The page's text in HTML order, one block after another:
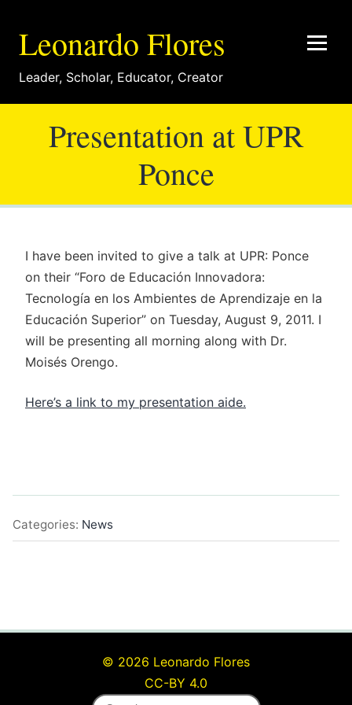
Leonardo Flores
Leader, Scholar, Educator, Creator
Presentation at UPR
Ponce
I have been invited to give a talk at UPR: Ponce
on their “Foro de Educación Innovadora:
Tecnología en los Ambientes de Aprendizaje en la
Educación Superior” on Tuesday, August 9, 2011. I
will be presenting all morning along with Dr.
Moisés Orengo.
Here’s a link to my presentation aide.
Categories: News
© 2026 Leonardo Flores
CC-BY 4.0